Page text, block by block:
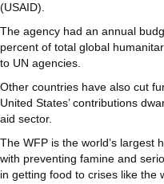
(USAID).
The agency had an annual
percent of total global
to UN agencies.
Other countries have also cut
United States’ contributions
aid sector.
The WFP is the world’s largest
with preventing famine and
in getting food to crises like the